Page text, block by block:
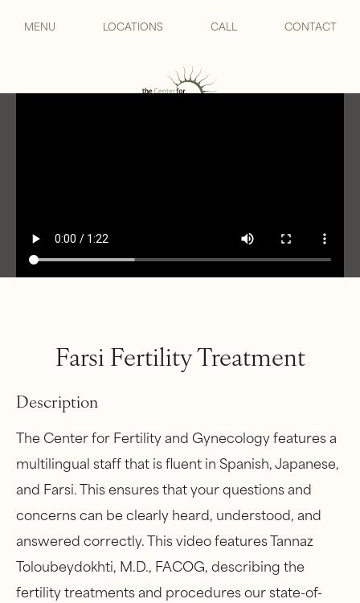
MENU LOCATIONS CALL CONTACT
Farsi Fertility Treatment
Description
The Center for Fertility and Gynecology features a
multilingual staff that is fluent in Spanish, Japanese,
and Farsi. This ensures that your questions and
concerns can be clearly heard, understood, and
answered correctly. This video features Tannaz
Toloubeydokhti, M.D., FACOG, describing the
fertility treatments and procedures our state-of-